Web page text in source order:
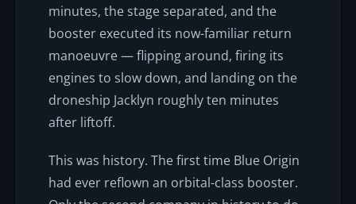
minutes, the stage separated, and the
booster executed its now-familiar return
manoeuvre — flipping around, firing its
engines to slow down, and landing on the
droneship Jacklyn roughly ten minutes
after liftoff.
This was history. The first time Blue Origin
had ever reflown an orbital-class booster.